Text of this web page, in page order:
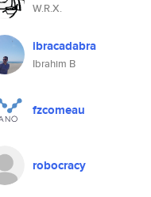
W.R.X.
ibracadabra
Ibrahim B
fzcomeau
robocracy